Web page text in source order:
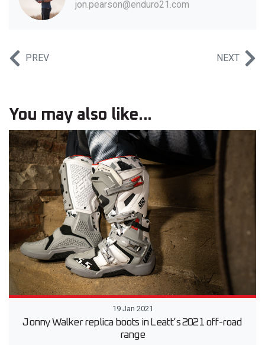
jon.pearson@enduro21.com
PREV NEXT
You may also like...
19 Jan 2021
Jonny Walker replica boots in Leatt’s 2021 off-road
range